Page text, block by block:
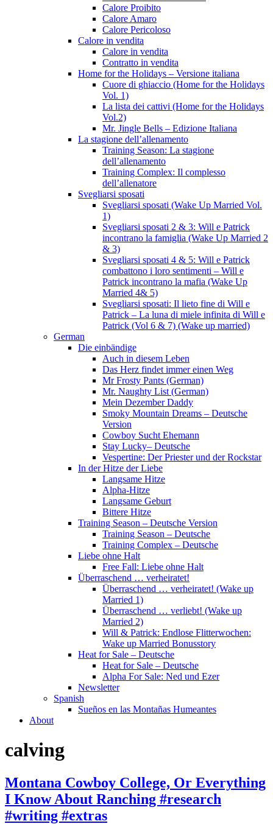
Calore Proibito
Calore Amaro
Calore Pericoloso
Calore in vendita
Calore in vendita
Contratto in vendita
Home for the Holidays – Versione italiana
Cuore di ghiaccio (Home for the Holidays
Vol. 1)
La lista dei cattivi (Home for the Holidays
Vol.2)
Mr. Jingle Bells – Edizione Italiana
La stagione dell’allenamento
Training Season: La stagione
dell’allenamento
Training Complex: Il complesso
dell’allenatore
Svegliarsi sposati
Svegliarsi sposati (Wake Up Married Vol.
1)
Svegliarsi sposati 2 & 3: Will e Patrick
incontrano la famiglia (Wake Up Married 2
& 3)
Svegliarsi sposati 4 & 5: Will e Patrick
combattono i loro sentimenti – Will e
Patrick incontrano la mafia (Wake Up
Married 4& 5)
Svegliarsi sposati: Il lieto fine di Will e
Patrick – La luna di miele infinita di Will e
Patrick (Vol 6 & 7) (Wake up married)
German
Die einbändige
Auch in diesem Leben
Das Herz findet immer einen Weg
Mr Frosty Pants (German)
Mr. Naughty List (German)
Mein Dezember Daddy
Smoky Mountain Dreams – Deutsche
Version
Cowboy Sucht Ehemann
Stay Lucky– Deutsche
Vespertine: Der Priester und der Rockstar
In der Hitze der Liebe
Langsame Hitze
Alpha-Hitze
Langsame Geburt
Bittere Hitze
Training Season – Deutsche Version
Training Season – Deutsche
Training Complex – Deutsche
Liebe ohne Halt
Free Fall: Liebe ohne Halt
Überraschend … verheiratet!
Überraschend … verheiratet! (Wake up
Married 1)
Überraschend … verliebt! (Wake up
Married 2)
Will & Patrick: Endlose Flitterwochen:
Wake up Married Bonusstory
Heat for Sale – Deutsche
Heat for Sale – Deutsche
Alpha For Sale: Ned und Ezer
Newsletter
Spanish
Sueños en las Montañas Humeantes
About
calving
Montana Cowboy College, Or Everything
I Know About Ranching #research
#writing #extras